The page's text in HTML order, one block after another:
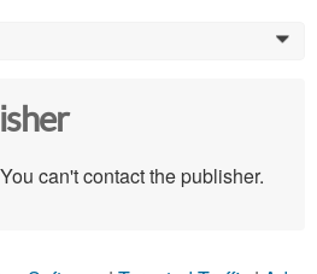
0
can't contact the publisher.